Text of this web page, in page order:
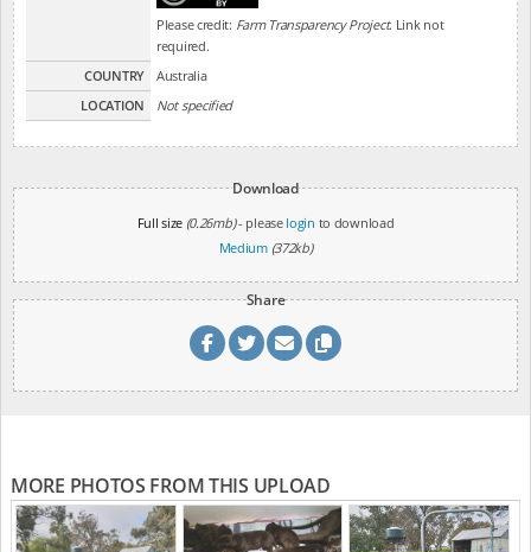
Please credit: Farm Transparency Project. Link not
required.
COUNTRY
Australia
LOCATION
Not specified
Download
Full size (0.26mb)- please login to download
Medium (372kb)
Share
MORE PHOTOS FROM THIS UPLOAD